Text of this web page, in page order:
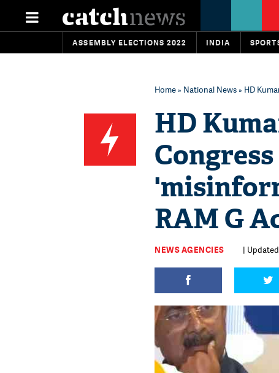
ASSEMBLY ELECTIONS 2022 INDIA
Home» National News» HD
HD
RAM G
NEWS AGENCIES | Updated